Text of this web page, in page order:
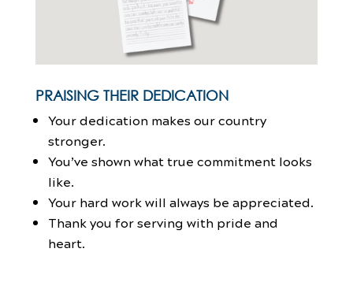
PRAISING THEIR DEDICATION
Your dedication makes our country
stronger.
You’ve shown what true commitment looks
like.
Your hard work will always be appreciated.
Thank you for serving with pride and
heart.